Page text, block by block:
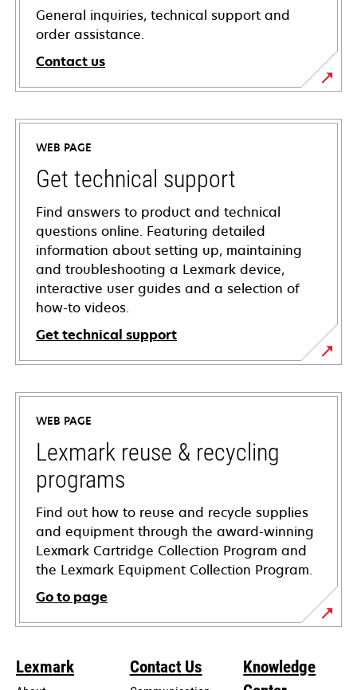
General inquiries, technical support and
order assistance.
Contact us
WEB PAGE
Get technical support
Find answers to product and technical
questions online. Featuring detailed
information about setting up, maintaining
and troubleshooting a Lexmark device,
interactive user guides and a selection of
how-to videos.
Get technical support
opens
in
new
tab
WEB PAGE
Lexmark reuse & recycling
programs
Find out how to reuse and recycle supplies
and equipment through the award-winning
Lexmark Cartridge Collection Program and
the Lexmark Equipment Collection Program.
Go to page
Lexmark Contact Us
Knowledge